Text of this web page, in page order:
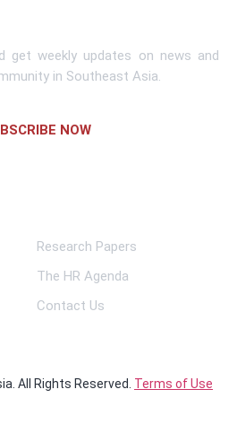
get weekly updates on news and
in Southeast Asia.
NOW
Research Papers
The HR Agenda
Contact Us
All Rights Reserved. Terms of Use